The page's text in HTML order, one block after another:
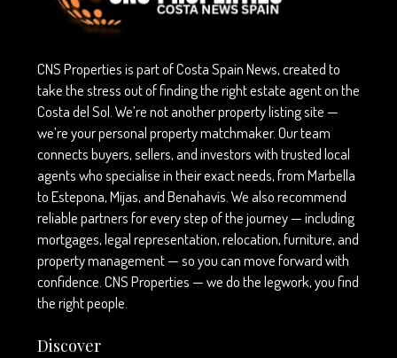
CNS Properties is part of Costa Spain News, created to
take the stress out of finding the right estate agent on the
Costa del Sol. We’re not another property listing site —
we’re your personal property matchmaker. Our team
connects buyers, sellers, and investors with trusted local
agents who specialise in their exact needs, from Marbella
to Estepona, Mijas, and Benahavís. We also recommend
reliable partners for every step of the journey — including
mortgages, legal representation, relocation, furniture, and
property management — so you can move forward with
confidence. CNS Properties — we do the legwork, you find
the right people.
Discover